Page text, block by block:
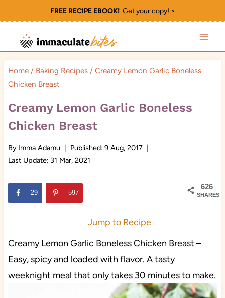
to
content
FREE RECIPE EBOOK!Get your copy! >
Home / Baking Recipes / Creamy Lemon Garlic Boneless
Chicken Breast
Creamy Lemon Garlic Boneless
Chicken Breast
By Imma Adamu Published: 9 Aug, 2017
Last Update: 31 Mar, 2021
626
SHARES
29 597
Jump to Recipe
Creamy Lemon Garlic Boneless Chicken Breast –
Easy, spicy and loaded with flavor. A tasty
weeknight meal that only takes 30 minutes to make.